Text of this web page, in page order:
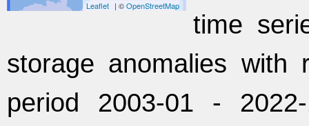
Leaflet | ©OpenStreetMap
time
storage anomalies
period 2003-01 -